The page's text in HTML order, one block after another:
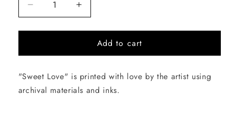
Decrease
quantity
for
Love
Increase
quantity
for
Sweet
Love
Add to cart
"Sweet Love" is printed with love by the artist using
archival materials and inks.